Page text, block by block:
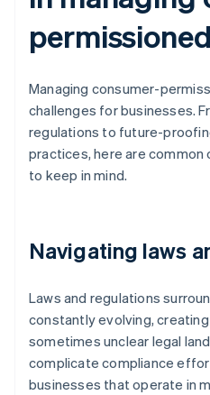
Managing consumer-
challenges for businesses.
regulations to future-
practices, here are common
to keep in mind.
Navigating laws
Laws and regulations
constantly evolving, creating
sometimes unclear legal
complicate compliance
businesses that operate in